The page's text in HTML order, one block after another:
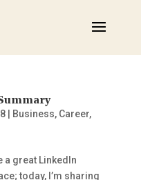
| Business, Career,
a great LinkedIn
today, I’m sharing